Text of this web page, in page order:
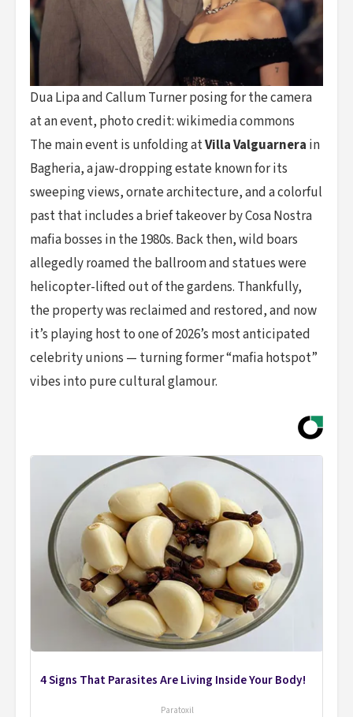
Dua Lipa and Callum Turner posing for the camera
at an event, photo credit: wikimedia commons
The main event is unfolding atVilla Valguarnera in
Bagheria, a jaw-dropping estate known for its
sweeping views, ornate architecture, and a colorful
past that includes a brief takeover by Cosa Nostra
mafia bosses in the 1980s. Back then, wild boars
allegedly roamed the ballroom and statues were
helicopter-lifted out of the gardens. Thankfully,
the property was reclaimed and restored, and now
it’s playing host to one of 2026’s most anticipated
celebrity unions — turning former “mafia hotspot”
vibes into pure cultural glamour.
4 Signs That Parasites Are Living Inside Your Body!
Paratoxil